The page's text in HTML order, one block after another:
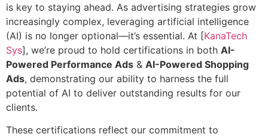
is key to staying ahead. As advertising strategies grow
increasingly complex, leveraging artificial intelligence
(AI) is no longer optional—it’s essential. At [KanaTech
Sys], we’re proud to hold certifications in both AI-
Powered Performance Ads & AI-Powered Shopping
Ads, demonstrating our ability to harness the full
potential of AI to deliver outstanding results for our
clients.
These certifications reflect our commitment to